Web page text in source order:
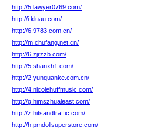
http://5.lawyer0769.com/
http://i.kluau.com/
http://6.9783.com.cn/
http://m.chufang.net.cn/
http://6.zjrzzb.com/
http://5.shanxh1.com/
http://2.yunquanke.com.cn/
http://4.nicolehuffmusic.com/
http://g.himszhualeast.com/
http://z.hitsandtraffic.com/
http://h.pmdollsuperstore.com/